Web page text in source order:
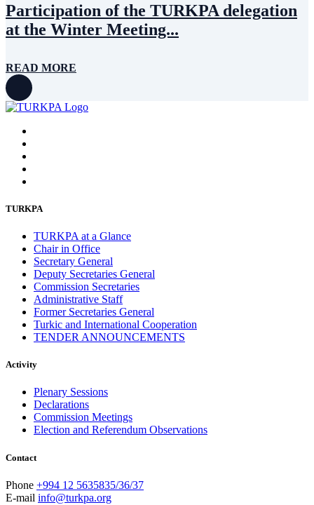
Participation of the TURKPA delegation
at the Winter Meeting...
READ MORE
TURKPA
TURKPA at a Glance
Chair in Office
Secretary General
Deputy Secretaries General
Commission Secretaries
Administrative Staff
Former Secretaries General
Turkic and International Cooperation
TENDER ANNOUNCEMENTS
Activity
Plenary Sessions
Declarations
Commission Meetings
Election and Referendum Observations
Contact
Phone +994 12 5635835/36/37
E-mail info@turkpa.org